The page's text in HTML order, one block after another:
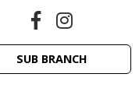
SUB BRANCH